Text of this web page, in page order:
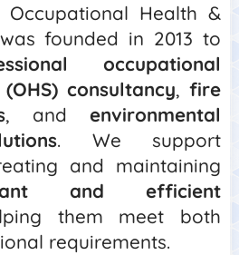
Occupational Health &
founded in 2013 to
occupational
consultancy, fire
, and environmental
. We support
and maintaining
and efficient
them meet both
requirements.